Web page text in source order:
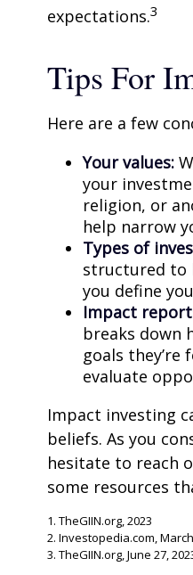
expectations.3
Tips For
Here are a few
Your values:
your
religion, or
help narrow
Types of
structured to
you define
Impact
breaks down
goals
evaluate
Impact investing
beliefs. As you
hesitate to reach
some resources
1. TheGIIN.org, 2023
2. Investopedia.com,
3. TheGIIN.org, June 27,